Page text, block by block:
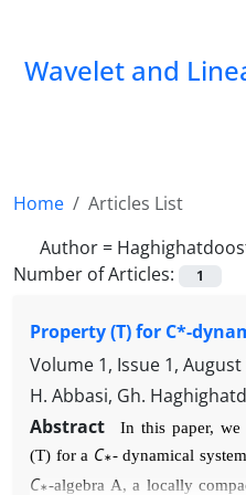
Wavelet and
Home
Articles List
Author =
Number of Articles:
1
Property (T) for C*-
Volume 1, Issue 1, August
H. Abbasi, Gh.
Abstract
In this paper,
(T) for a C∗- dynamical
C∗ -algebra A,a locally